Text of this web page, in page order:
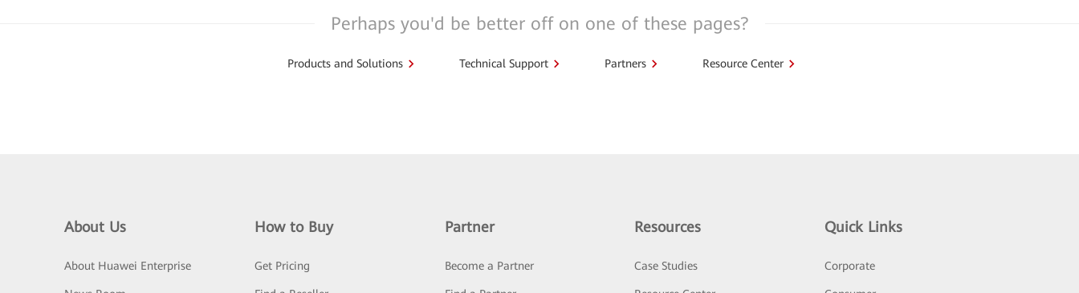
Perhaps you'd be better off on one of these pages?
Products and Solutions Technical Support Partners Resource Center
About Us
About Huawei Enterprise
How to Buy
Get Pricing
Partner
Become a Partner
Resources
Case Studies
Quick Links
Corporate